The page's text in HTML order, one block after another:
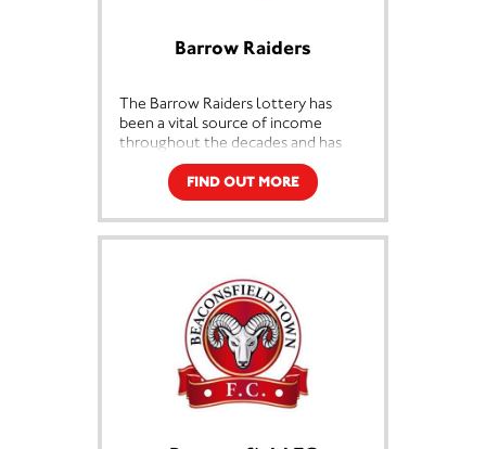
Barrow Raiders
The Barrow Raiders lottery has
been a vital source of income
throughout the decades and has
ensured the survival and the growth
of the club. Barrow RLFC is iconic
and part of the history of the town,
this exciting partnership with
Sterling lotteries will enable the
help to maintain professional rugby
league for future generations.
FIND OUT MORE